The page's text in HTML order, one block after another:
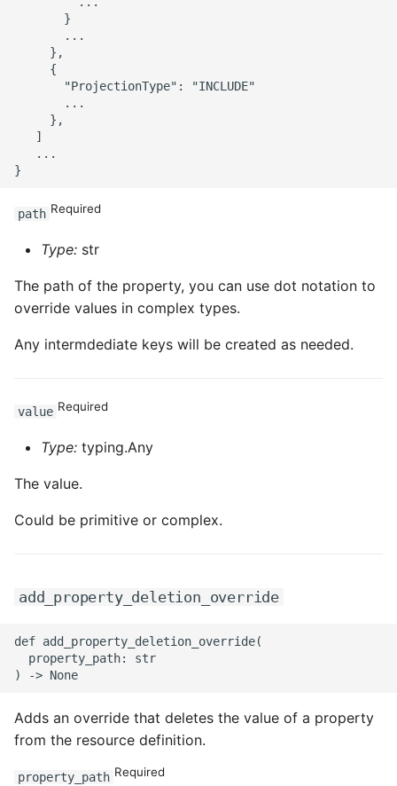
       }
       ...
     },
     {
       "ProjectionType": "INCLUDE"
       ...
     },
   ]
   ...
path Required
Type: str
The path of the property, you can use dot notation to
override values in complex types.
Any intermdediate keys will be created as needed.
value Required
Type: typing.Any
The value.
Could be primitive or complex.
add_property_deletion_override
def add_property_deletion_override(
  property_path: str
Adds an override that deletes the value of a property
from the resource definition.
property_path Required